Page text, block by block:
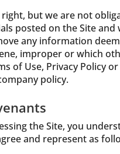
but we are not
posted on the Site and
any information
improper or which
of Use, Privacy Policy
policy.
the Site, you
and represent as